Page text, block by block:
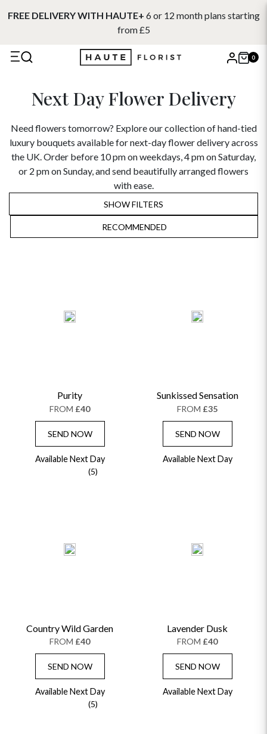
FREE DELIVERY WITH HAUTE+ 6 or 12 month plans starting
from £5
0
SearchNext Day Flower Delivery
Need flowers tomorrow? Explore our collection of hand-tied
luxury bouquets available for next-day flower delivery across
the UK. Order before 10 pm on weekdays, 4 pm on Saturday,
or 2 pm on Sunday, and send beautifully arranged flowers
with ease.
SHOW FILTERS
RECOMMENDED
ALPHABETICALLY
Purity
FROM £40
SEND NOW
Available Next Day
(5)
Sunkissed Sensation
FROM £35
SEND NOW
Available Next Day
Country Wild Garden
FROM £40
SEND NOW
Available Next Day
(5)
Lavender Dusk
FROM £40
SEND NOW
Available Next Day